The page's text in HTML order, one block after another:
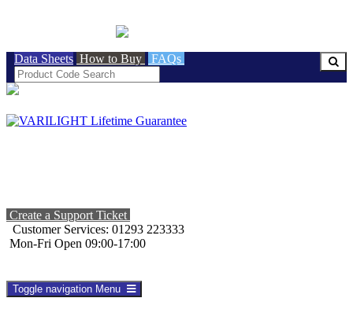
Data Sheets How to Buy FAQs
Create a Support Ticket
Customer Services: 01293 223333
Mon-Fri Open 09:00-17:00
Toggle navigation Menu